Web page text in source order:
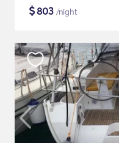
$803 /night